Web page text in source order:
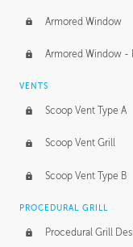
Armored Window
Armored Window -
VENTS
Scoop Vent Type A
Scoop Vent Grill
Scoop Vent Type B
PROCEDURAL GRILL
Procedural Grill